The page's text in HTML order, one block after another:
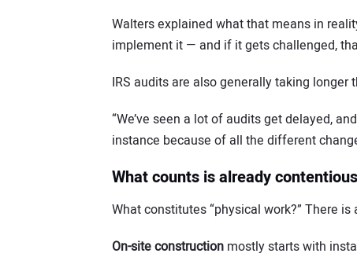
Walters explained what that means in
implement it — and if it gets challenged,
IRS audits are also generally taking
“We’ve seen a lot of audits get delayed,
instance because of all the different
What counts is already contentious
What constitutes “physical work?” There
On-site construction mostly starts with